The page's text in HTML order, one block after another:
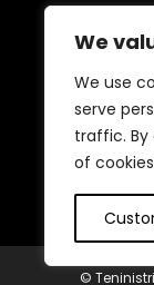
We
We use
serve
traffic. By
of
We
deals
multiple
focus
simple,
©